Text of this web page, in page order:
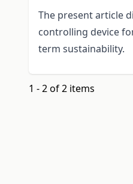
The present article
controlling device
term sustainability.
1 - 2 of 2 items